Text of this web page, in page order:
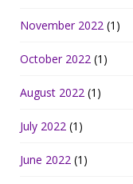
November 2022 (1)
October 2022 (1)
August 2022 (1)
July 2022 (1)
June 2022 (1)